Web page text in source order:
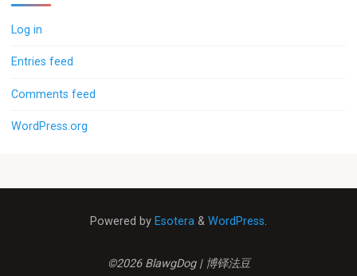
Log in
Entries feed
Comments feed
WordPress.org
Powered by Esotera & WordPress.
©2026 BlawgDog | 博铎法豆